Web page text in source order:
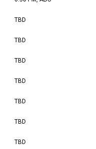
TBD
TBD
TBD
TBD
TBD
TBD
TBD